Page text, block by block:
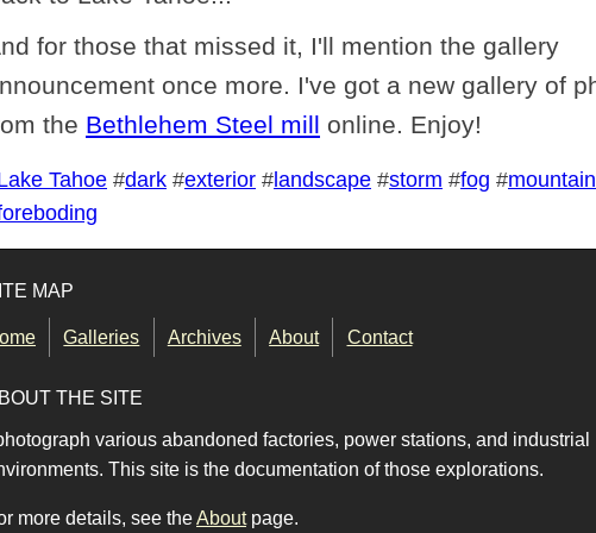
for those that missed it, I'll mention the gallery
once more. I've got a new gallery of
the Bethlehem Steel mill online. Enjoy!
Tahoe #dark #exterior #landscape #storm #fog #
MAP
Galleries Archives About Contact
THE SITE
photograph various abandoned factories, power stations, and industrial
This site is the documentation of those explorations.
more details, see theAboutpage.